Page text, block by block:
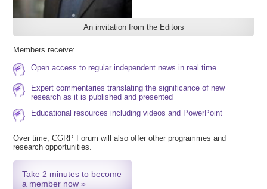
An invitation from the Editors
Members receive:
Open access to regular independent news in real time
Expert commentaries translating the significance of new
research as it is published and presented
Educational resources including videos and PowerPoint
Over time, CGRP Forum will also offer other programmes and
research opportunities.
Take 2 minutes to become
a member now »